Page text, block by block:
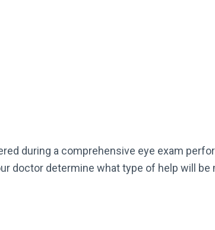
during a comprehensive eye exam
doctor determine what type of help will